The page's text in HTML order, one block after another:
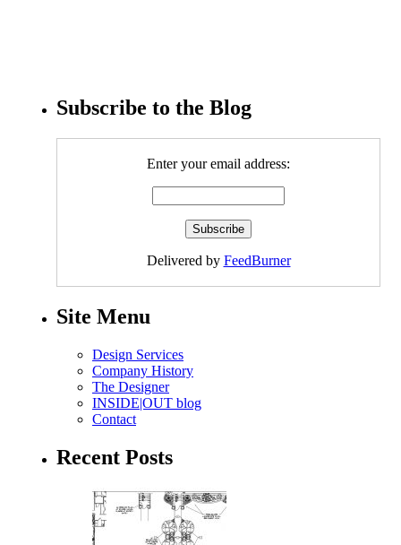
Subscribe to the Blog
Enter your email address:
Delivered by FeedBurner
Site Menu
Design Services
Company History
The Designer
INSIDE|OUT blog
Contact
Recent Posts